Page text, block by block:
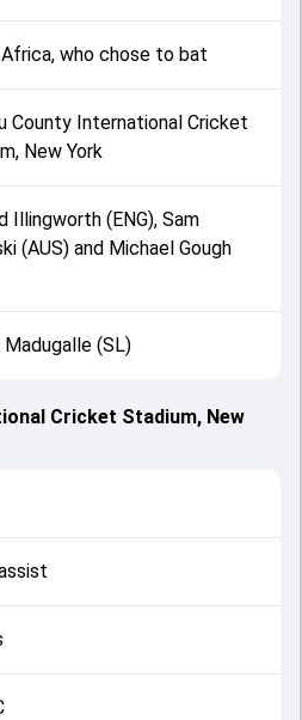
who chose to bat
County International Cricket
New York
Illingworth (ENG), Sam
(AUS) and Michael Gough
Madugalle (SL)
Cricket Stadium, New